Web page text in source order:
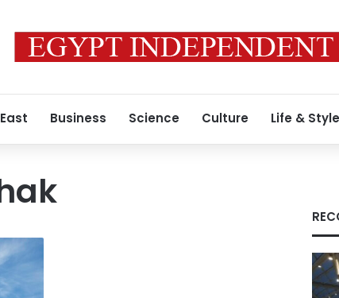
Business Science Culture Life & Style